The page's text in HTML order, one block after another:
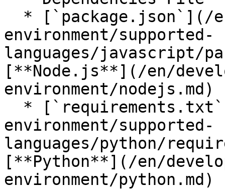
environment/supported-
languages/javascript/
[**Node.js**](/en/
environment/nodejs.md)
environment/supported-
languages/python/
[**Python**](/en/
environment/python.md)